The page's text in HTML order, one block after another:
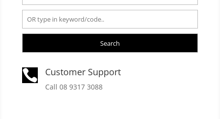
Search
 Customer Support
Call 08 9317 3088